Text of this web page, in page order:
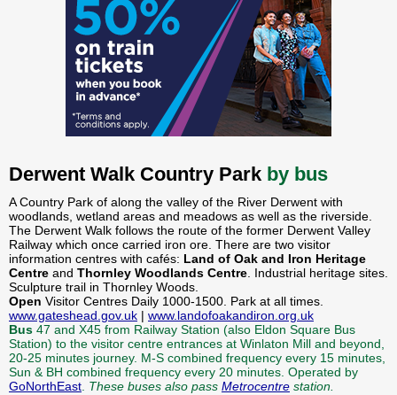
Derwent Walk Country Park by bus
A Country Park of along the valley of the River Derwent with
woodlands, wetland areas and meadows as well as the riverside.
The Derwent Walk follows the route of the former Derwent Valley
Railway which once carried iron ore. There are two visitor
information centres with cafés: Land of Oak and Iron Heritage
Centre and Thornley Woodlands Centre. Industrial heritage sites.
Sculpture trail in Thornley Woods.
Open Visitor Centres Daily 1000-1500. Park at all times.
www.gateshead.gov.uk | www.landofoakandiron.org.uk
Bus 47 and X45 from Railway Station (also Eldon Square Bus
Station) to the visitor centre entrances at Winlaton Mill and beyond,
20-25 minutes journey. M-S combined frequency every 15 minutes,
Sun & BH combined frequency every 20 minutes. Operated by
GoNorthEast. These buses also pass Metrocentre station.